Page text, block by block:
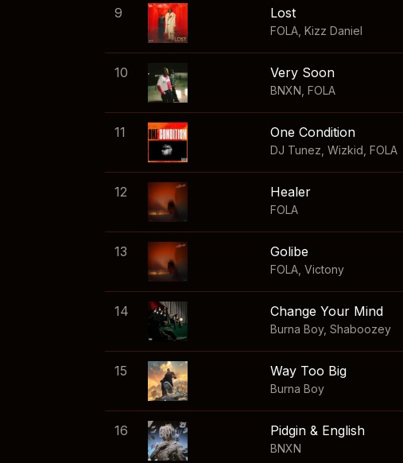
9 Lost
FOLA Kizz Daniel
10 Very Soon
BNXN FOLA
11 One Condition
DJ Tunez Wizkid FOLA
12 Healer
FOLA
13 Golibe
FOLA Victony
14 Change Your Mind
Burna Boy, Shaboozey
15 Way Too Big
Burna Boy
16 Pidgin & English
BNXN